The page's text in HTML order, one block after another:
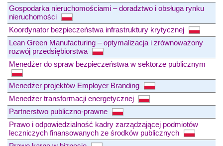
Gospodarka nieruchomościami – doradztwo i obsługa rynku
nieruchomości
Koordynator bezpieczeństwa infrastruktury krytycznej
Lean Green Manufacturing – optymalizacja i zrównoważony
rozwój przedsiębiorstwa
Menedżer do spraw bezpieczeństwa w sektorze publicznym
Menedżer projektów Employer Branding
Menedżer transformacji energetycznej
Partnerstwo publiczno-prawne
Prawo i odpowiedzialność kadry zarządzającej podmiotów
leczniczych finansowanych ze środków publicznych